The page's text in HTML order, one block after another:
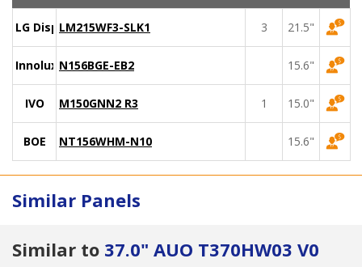
LG DisplayLM215WF3-SLK1 3 21.5"
Innolux N156BGE-EB2 15.6"
IVO M150GNN2 R3 1 15.0"
BOE NT156WHM-N10 15.6"
Similar Panels
Similar to 37.0" AUO T370HW03 V0